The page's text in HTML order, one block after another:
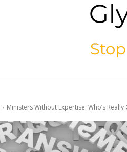
Ministers Without Expertise: Who’s